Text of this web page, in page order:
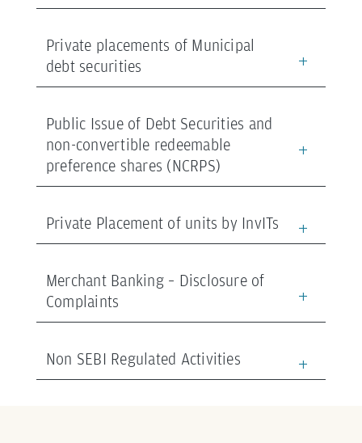
Private placements of Municipal
debt securities
Public Issue of Debt Securities and
non-convertible redeemable
preference shares (NCRPS)
Private Placement of units by InvITs
Merchant Banking – Disclosure of
Complaints
Non SEBI Regulated Activities